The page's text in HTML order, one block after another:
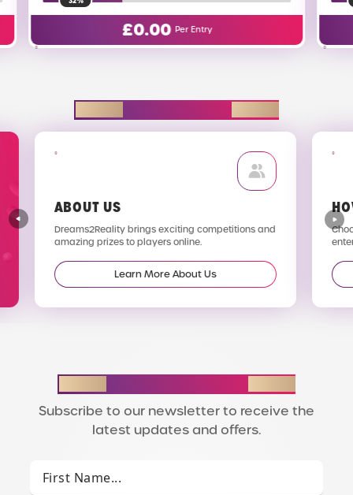
ABOUT US
Dreams2Reality brings exciting competitions and
amazing prizes to players online.
Learn More About Us
Subscribe to our newsletter to receive the
latest updates and offers.